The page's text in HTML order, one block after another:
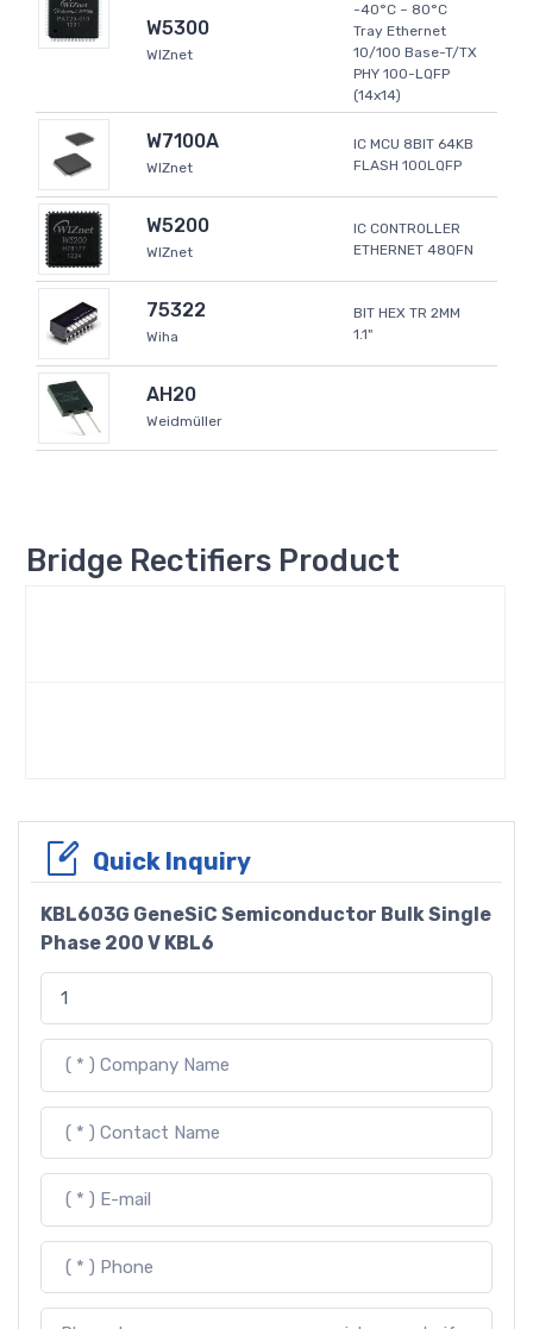
W5300
WIZnet
-40°C ~ 80°C
Tray Ethernet
10/100 Base-T/TX
PHY 100-LQFP
(14x14)
W7100A
WIZnet
IC MCU 8BIT 64KB
FLASH 100LQFP
W5200
WIZnet
IC CONTROLLER
ETHERNET 48QFN
75322
Wiha
BIT HEX TR 2MM
1.1"
AH20
Weidmüller
Bridge Rectifiers Product
Quick Inquiry
KBL603G GeneSiC Semiconductor Bulk Single
Phase 200 V KBL6